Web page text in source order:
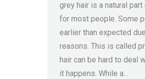
grey hair is a natural
for most people. Some
earlier than expected
reasons. This is called
hair can be hard to deal
it happens. While a…